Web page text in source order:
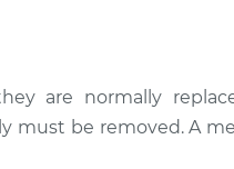
are normally
must be removed. A